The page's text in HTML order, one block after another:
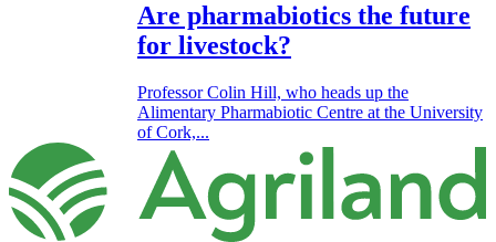
Are pharmabiotics the future
for livestock?
Professor Colin Hill, who heads up the
Alimentary Pharmabiotic Centre at the University
of Cork,...